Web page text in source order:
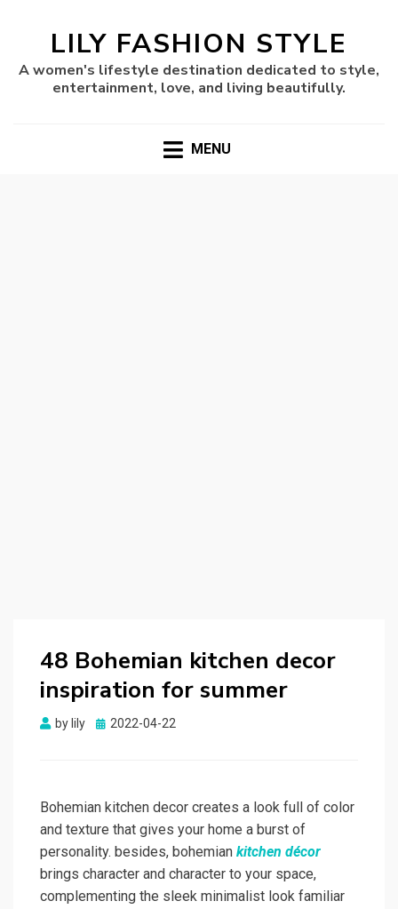
LILY FASHION STYLE
A women's lifestyle destination dedicated to style,
entertainment, love, and living beautifully.
MENU
48 Bohemian kitchen decor
inspiration for summer
by lily
Posted
2022-04-22
Bohemian kitchen decor creates a look full of color
and texture that gives your home a burst of
personality. besides, bohemian kitchen décor
brings character and character to your space,
complementing the sleek minimalist look familiar